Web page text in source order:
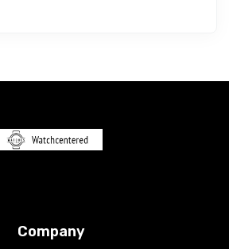
Company